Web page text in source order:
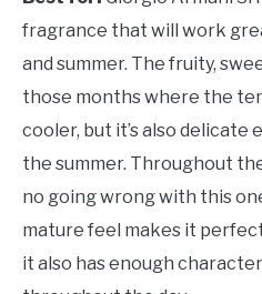
fragrance that will work
and summer. The fruity,
those months where the
cooler, but it’s also delicate
the summer. Throughout
no going wrong with this
mature feel makes it
it also has enough